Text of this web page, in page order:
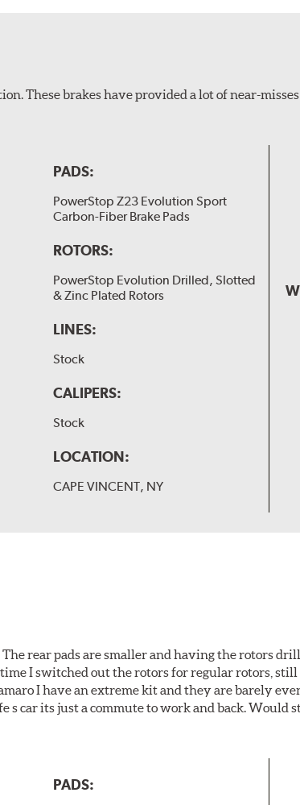
These brakes have provided a lot of near-
PADS:
PowerStop Z23 Evolution Sport
Carbon-Fiber Brake Pads
ROTORS:
PowerStop Evolution Drilled, Slotted
& Zinc Plated Rotors
LINES:
Stock
CALIPERS:
Stock
LOCATION:
CAPE VINCENT, NY
rear pads are smaller and having the rotors
I switched out the rotors for regular rotors, still
I have an extreme kit and they are barely
car its just a commute to work and back. Would
PADS: